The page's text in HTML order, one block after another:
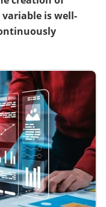
variable is well-